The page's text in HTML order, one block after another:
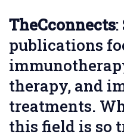
TheCconnects
publications
therapy, and
treatments.
this field is so